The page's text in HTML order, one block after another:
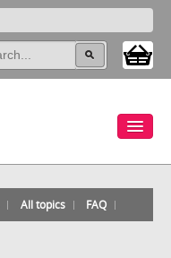
All topics FAQ